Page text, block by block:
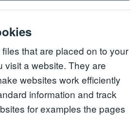
that are placed on to your
visit a website. They are
websites work efficiently
information and track
for examples the pages